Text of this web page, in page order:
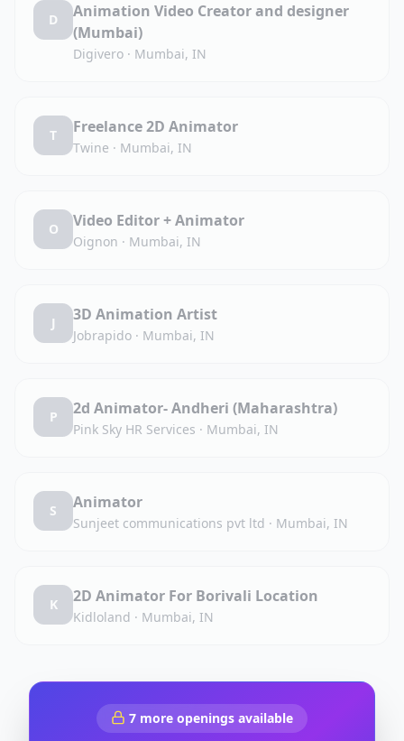
D
Animation Video Creator and designer
(Mumbai)
Digivero · Mumbai, IN
T Freelance 2D Animator
Twine · Mumbai, IN
O Video Editor + Animator
Oignon · Mumbai, IN
J 3D Animation Artist
Jobrapido · Mumbai, IN
P 2d Animator- Andheri (Maharashtra)
Pink Sky HR Services · Mumbai, IN
S Animator
Sunjeet communications pvt ltd · Mumbai, IN
K 2D Animator For Borivali Location
Kidloland · Mumbai, IN
7 more openings available